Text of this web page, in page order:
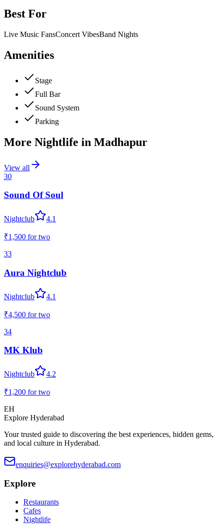
Best For
Live Music FansConcert VibesBand Nights
Amenities
Stage
Full Bar
Sound System
Parking
More Nightlife in Madhapur
View all
30
Sound Of Soul
Nightclub 4.1
₹1,500 for two
33
Aura Nightclub
Nightclub 4.1
₹4,500 for two
34
MK Klub
Nightclub 4.2
₹1,200 for two
EH
Explore Hyderabad
Your trusted guide to discovering the best experiences, hidden gems,
and local culture in Hyderabad.
enquiries@explorehyderabad.com
Explore
Restaurants
Cafes
Nightlife